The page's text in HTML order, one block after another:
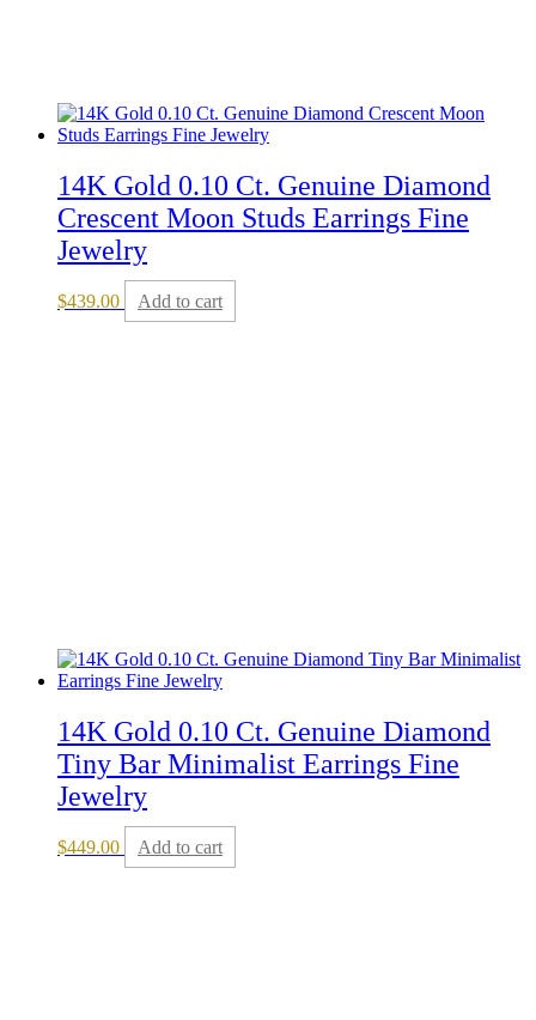
14K Gold 0.10 Ct. Genuine Diamond
Crescent Moon Studs Earrings Fine
Jewelry
$439.00 Add to cart
14K Gold 0.10 Ct. Genuine Diamond
Tiny Bar Minimalist Earrings Fine
Jewelry
$449.00 Add to cart